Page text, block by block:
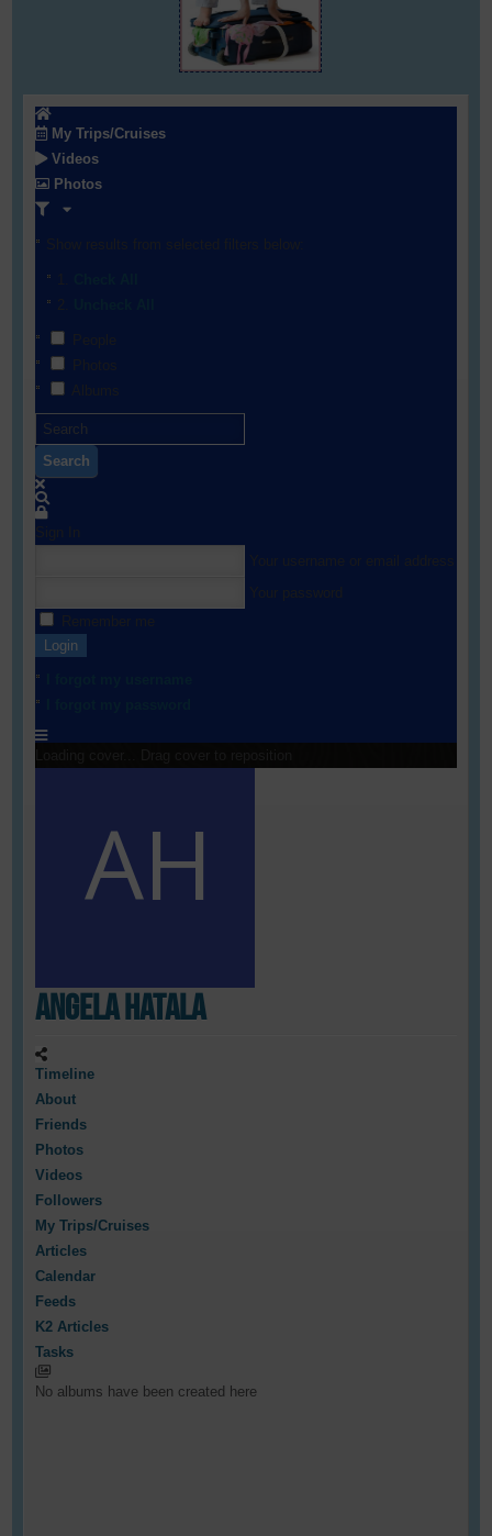
My Trips/Cruises
Videos
Photos
Search
Login
Angela Hatala
Timeline
About
Friends
Photos
Videos
Followers
My Trips/Cruises
Articles
Calendar
Feeds
K2 Articles
Tasks
No albums have been created here